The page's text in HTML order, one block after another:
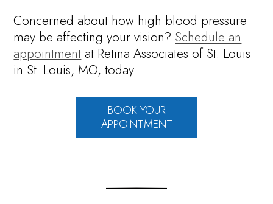
Concerned about how high blood pressure
may be affecting your vision? Schedule an
appointment at Retina Associates of St. Louis
in St. Louis, MO, today.
BOOK YOUR
APPOINTMENT